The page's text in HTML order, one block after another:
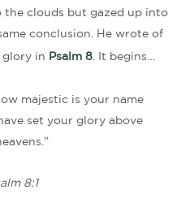
the clouds but gazed up into
conclusion. He wrote of
glory in Psalm 8 . It begins…
majestic is your name
set your glory above
8:1